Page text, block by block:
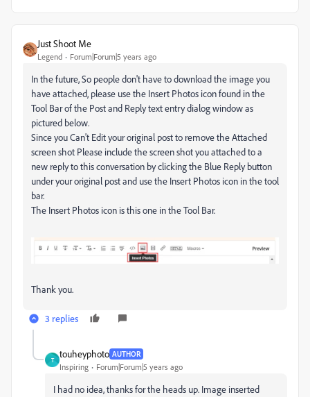
Just Shoot Me
Legend Forum|Forum|5 years ago
In the future, So people don't have to download the image you
have attached, please use the Insert Photos icon found in the
Tool Bar of the Post and Reply text entry dialog window as
pictured below.
Since you Can't Edit your original post to remove the Attached
screen shot Please include the screen shot you attached to a
new reply to this conversation by clicking the Blue Reply button
under your original post and use the Insert Photos icon in the tool
bar.
The Insert Photos icon is this one in the Tool Bar.
Thank you.
3 replies
T
touheyphoto AUTHOR
Inspiring Forum|Forum|5 years ago
I had no idea, thanks for the heads up. Image inserted